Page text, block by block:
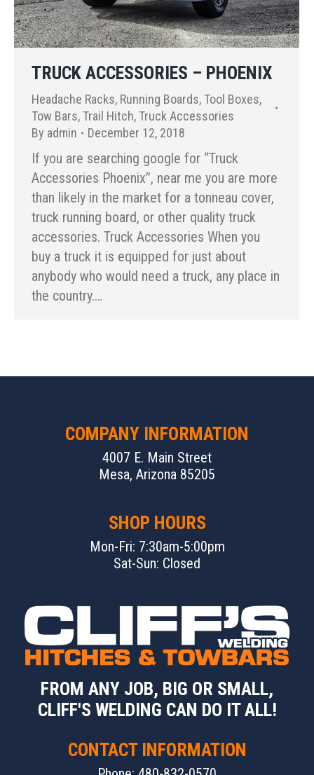
TRUCK ACCESSORIES – PHOENIX
Headache Racks, Running Boards,Tool Boxes,
Tow Bars,Trail Hitch,Truck Accessories
By admin December 12, 2018
If you are searching google for “Truck
Accessories Phoenix”, near me you are more
than likely in the market for a tonneau cover,
truck running board, or other quality truck
accessories. Truck Accessories When you
buy a truck it is equipped for just about
anybody who would need a truck, any place in
the country.…
COMPANY INFORMATION
4007 E. Main Street
Mesa, Arizona 85205
SHOP HOURS
Mon-Fri: 7:30am-5:00pm
Sat-Sun: Closed
FROM ANY JOB, BIG OR SMALL,
CLIFF'S WELDING CAN DO IT ALL!
CONTACT INFORMATION